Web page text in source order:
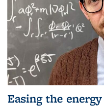
Easing the